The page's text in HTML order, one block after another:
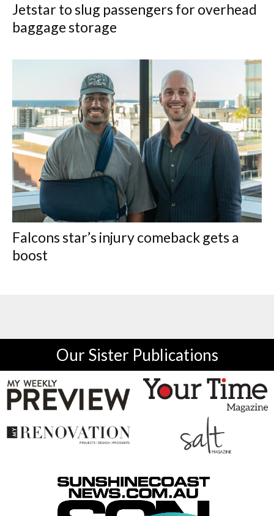
Jetstar to slug passengers for overhead
baggage storage
Falcons star’s injury comeback gets a
boost
Our Sister Publications